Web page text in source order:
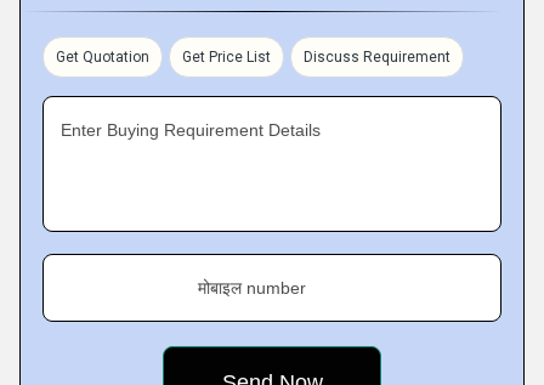
Get Quotation Get Price List Discuss Requirement
Enter Buying Requirement Details
मोबाइल number